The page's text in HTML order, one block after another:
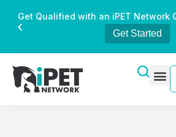
Get Qualified with an iPET Network
Get Started